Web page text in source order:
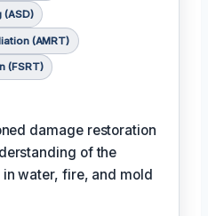
(ASD)
(AMRT)
(FSRT)
damage restoration
of the
water, fire, and mold